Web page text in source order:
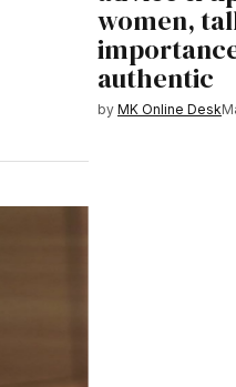
women,
authentic
by MK Online Desk